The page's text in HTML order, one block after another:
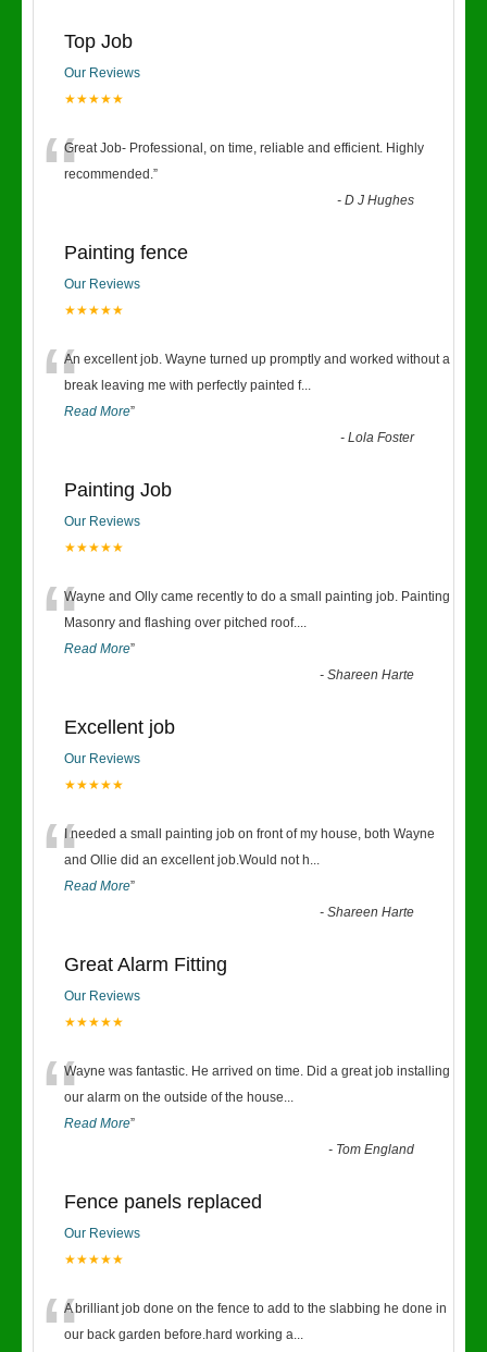
Top Job
Our Reviews
★★★★★
“Great Job- Professional, on time, reliable and efficient. Highly
recommended.”
-D J Hughes
Painting fence
Our Reviews
★★★★★
“An excellent job. Wayne turned up promptly and worked without a
break leaving me with perfectly painted f...
Read More”
-Lola Foster
Painting Job
Our Reviews
★★★★★
“Wayne and Olly came recently to do a small painting job. Painting
Masonry and flashing over pitched roof....
Read More”
-Shareen Harte
Excellent job
Our Reviews
★★★★★
“I needed a small painting job on front of my house, both Wayne
and Ollie did an excellent job.Would not h...
Read More”
-Shareen Harte
Great Alarm Fitting
Our Reviews
★★★★★
“Wayne was fantastic. He arrived on time. Did a great job installing
our alarm on the outside of the house...
Read More”
- Tom England
Fence panels replaced
Our Reviews
★★★★★
A brilliant job done on the fence to add to the slabbing he done in
our back garden before.hard working a...